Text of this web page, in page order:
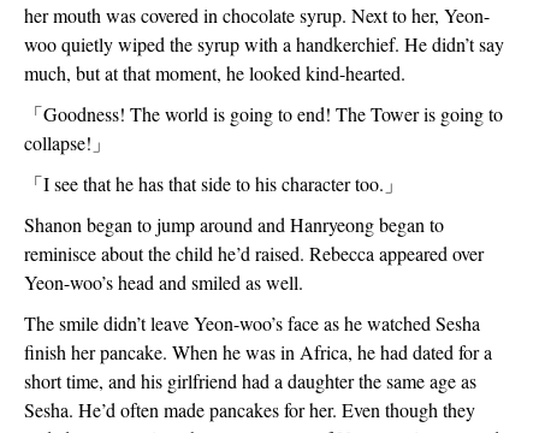
her mouth was covered in chocolate syrup. Next to her, Yeon-
woo quietly wiped the syrup with a handkerchief. He didn’t say
much, but at that moment, he looked kind-hearted.
「Goodness! The world is going to end! The Tower is going to
collapse! 」
「I see that he has that side to his character too. 」
Shanon began to jump around and Hanryeong began to
reminisce about the child he’d raised. Rebecca appeared over
Yeon-woo’s head and smiled as well.
The smile didn’t leave Yeon-woo’s face as he watched Sesha
finish her pancake. When he was in Africa, he had dated for a
short time, and his girlfriend had a daughter the same age as
Sesha. He’d often made pancakes for her. Even though they